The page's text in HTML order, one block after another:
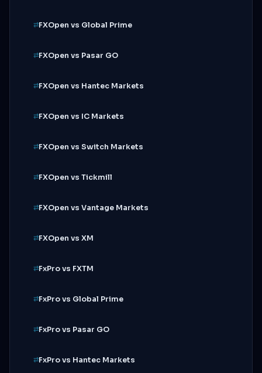
FXOpen vs Global Prime
FXOpen vs Pasar GO
FXOpen vs Hantec Markets
FXOpen vs IC Markets
FXOpen vs Switch Markets
FXOpen vs Tickmill
FXOpen vs Vantage Markets
FXOpen vs XM
FxPro vs FXTM
FxPro vs Global Prime
FxPro vs Pasar GO
FxPro vs Hantec Markets